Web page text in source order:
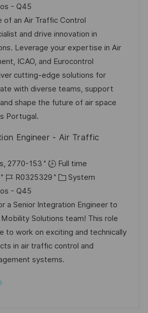
o
b
-
I
D
t
e
g
o
r
i
e
- Q45
of an Air Traffic Control
and drive innovation in
Leverage your expertise in Air
ICAO, and Eurocontrol
cutting-edge solutions for
with diverse teams, support
shape the future of air space
Portugal.
Engineer - Air Traffic
2770-153
Full time
J
o
b
-
I
D
R0325329
K
t
e
g
o
r
System
- Q45
a Senior Integration Engineer to
Solutions team! This role
to work on exciting and technically
in air traffic control and
systems.